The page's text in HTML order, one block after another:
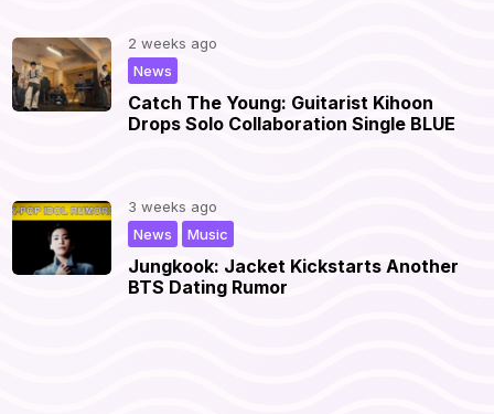
Catch The Young: Guitarist Kihoon
Drops Solo Collaboration Single BLUE
2 weeks ago
News
Jungkook: Jacket Kickstarts Another
BTS Dating Rumor
3 weeks ago
Music
News